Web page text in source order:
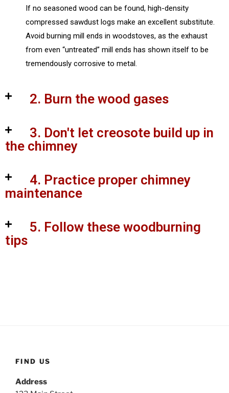
If no seasoned wood can be found, high-density
compressed sawdust logs make an excellent substitute.
Avoid burning mill ends in woodstoves, as the exhaust
from even “untreated” mill ends has shown itself to be
tremendously corrosive to metal.
2. Burn the wood gases
3. Don't let creosote build up in
the chimney
4. Practice proper chimney
maintenance
5. Follow these woodburning
tips
FIND US
Address